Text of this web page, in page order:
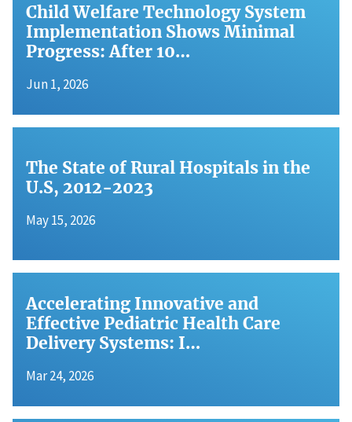
Child Welfare Technology System
Implementation Shows Minimal
Progress: After 10…
Jun 1, 2026
The State of Rural Hospitals in the
U.S, 2012-2023
May 15, 2026
Accelerating Innovative and
Effective Pediatric Health Care
Delivery Systems: I…
Mar 24, 2026